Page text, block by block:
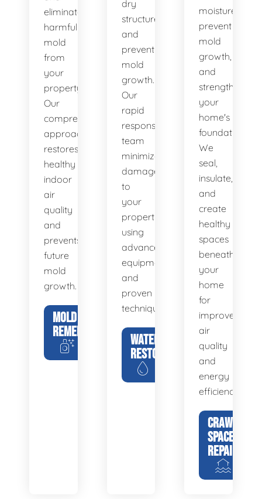
eliminate
harmful
mold
from
your
property.
Our
comprehensive
approach
restores
healthy
indoor
air
quality
and
prevents
future
mold
growth.
MOLD
REMEDIATION
dry
structures,
and
prevent
mold
growth.
Our
rapid
response
team
minimizes
damage
to
your
property
using
advanced
equipment
and
proven
techniques.
WATER
RESTORATION
moisture,
prevent
mold
growth,
and
strengthen
your
home's
foundation.
We
seal,
insulate,
and
create
healthy
spaces
beneath
your
home
for
improved
air
quality
and
energy
efficiency.
CRAWL
SPACE
REPAIR